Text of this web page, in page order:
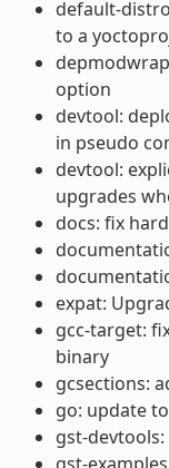
default-
to a
option
devtool:
in pseudo
devtool:
upgrades
docs: fix
expat:
gcc-target:
binary
gcsections:
go: update
gst-devtools:
gst-